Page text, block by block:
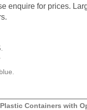
enquire for prices.
Containers with